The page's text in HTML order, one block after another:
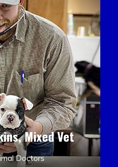
Mixed Vet
Doctors